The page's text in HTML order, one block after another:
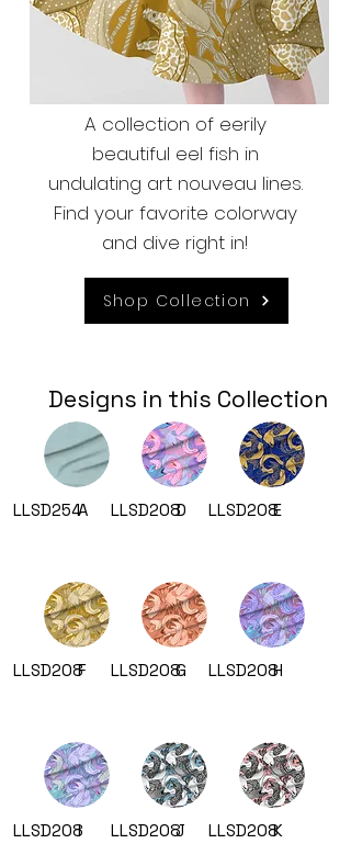
A collection of eerily
beautiful eel fish in
undulating art nouveau lines.
Find your favorite colorway
and dive right in!
Shop Collection
Designs in this Collection
LLSD254A
LLSD208F
LLSD208
I
LLSD208D
LLSD208G
LLSD208J
LLSD208E
LLSD208H
LLSD208K